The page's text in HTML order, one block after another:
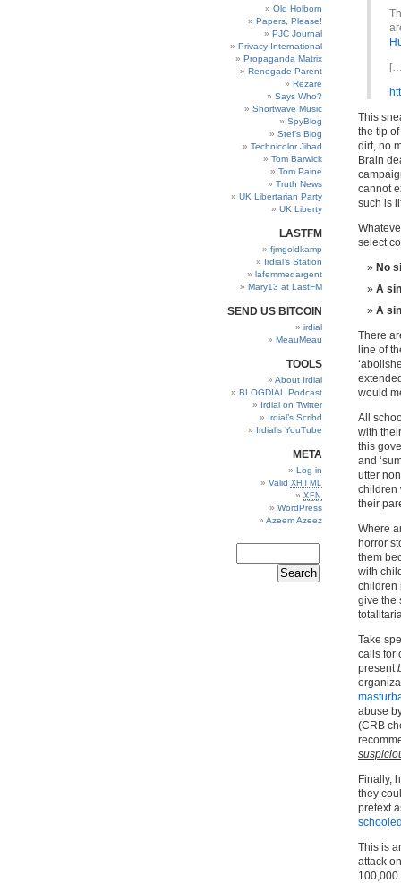
Old Holborn
Papers, Please!
PJC Journal
Privacy International
Propaganda Matrix
Renegade Parent
Rezare
Says Who?
Shortwave Music
SpyBlog
Stef’s Blog
Technicolor Jihad
Tom Barwick
Tom Paine
Truth News
UK Libertarian Party
UK Liberty
LASTFM
fjmgoldkamp
Irdial’s Station
lafemmedargent
Mary13 at LastFM
SEND US BITCOIN
irdial
MeauMeau
TOOLS
About Irdial
BLOGDIAL Podcast
Irdial on Twitter
Irdial’s Scribd
Irdial’s YouTube
META
Log in
Valid XHTML
XFN
WordPress
Azeem Azeez
This
the tip
dirt, no
Brain
cannot
such is
select
No
A
A
There
line of
would
All
with
this
and
utter
children
their
Where
horror
them
with
children
give the
Take
calls for
present
abuse
(CRB
Finally,
they
pretext
This is
attack